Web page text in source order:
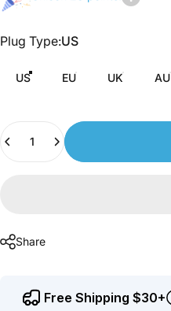
points.
Plug Type
Plug Type:US
US EU UK AU
Quantity
Share
Free Shipping $30+